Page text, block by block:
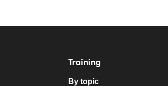
Training
By topic